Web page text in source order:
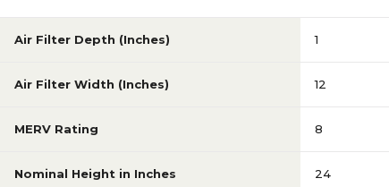
Air Filter Depth (Inches) 1
Air Filter Width (Inches) 12
MERV Rating 8
Nominal Height in Inches 24